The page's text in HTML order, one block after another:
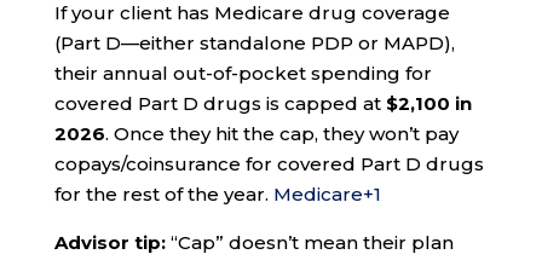
If your client has Medicare drug coverage
(Part D—either standalone PDP or MAPD),
their annual out-of-pocket spending for
covered Part D drugs is capped at $2,100 in
2026. Once they hit the cap, they won’t pay
copays/coinsurance for covered Part D drugs
for the rest of the year. Medicare+1
Advisor tip:“Cap” doesn’t mean their plan